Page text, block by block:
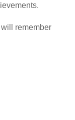
remember